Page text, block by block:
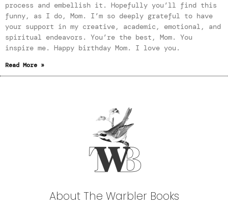
process and embellish it. Hopefully you’ll find this
funny, as I do, Mom. I’m so deeply grateful to have
your support in my creative, academic, emotional, and
spiritual endeavors. You’re the best, Mom. You
inspire me. Happy birthday Mom. I love you.
Read More »
About The Warbler Books